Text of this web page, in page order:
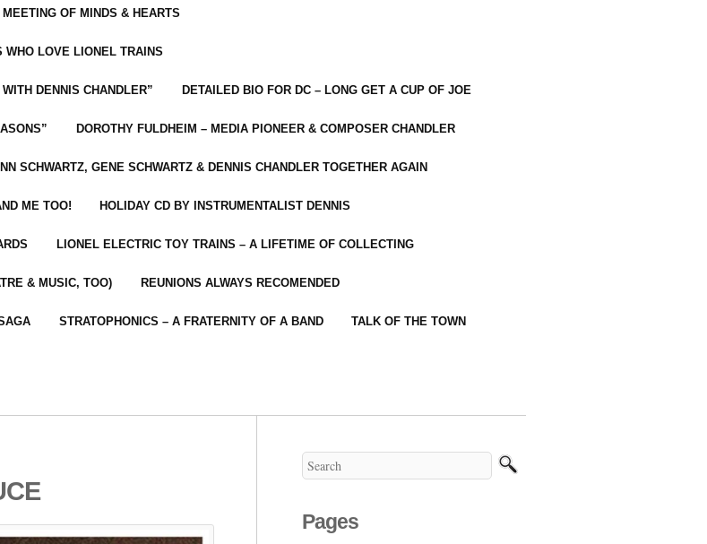
OF MINDS & HEARTS
WHO LOVE LIONEL TRAINS
DENNIS CHANDLER” DETAILED BIO FOR DC – LONG GET A CUP OF JOE
DOROTHY FULDHEIM – MEDIA PIONEER & COMPOSER CHANDLER
SCHWARTZ, GENE SCHWARTZ & DENNIS CHANDLER TOGETHER AGAIN
ME TOO! HOLIDAY CD BY INSTRUMENTALIST DENNIS
LIONEL ELECTRIC TOY TRAINS – A LIFETIME OF COLLECTING
& MUSIC, TOO) REUNIONS ALWAYS RECOMENDED
STRATOPHONICS – A FRATERNITY OF A BAND TALK OF THE TOWN
Pages